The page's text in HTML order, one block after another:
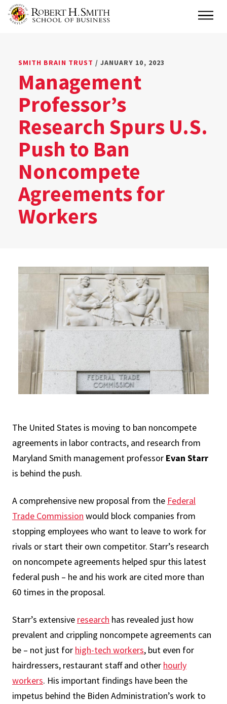
Main
SMITH BRAIN TRUST / JANUARY 10, 2023
Management
Professor’s
Research Spurs U.S.
Push to Ban
Noncompete
Agreements for
Workers
The United States is moving to ban noncompete
agreements in labor contracts, and research from
Maryland Smith management professor Evan Starr
is behind the push.
A comprehensive new proposal from the Federal
Trade Commission would block companies from
stopping employees who want to leave to work for
rivals or start their own competitor. Starr’s research
on noncompete agreements helped spur this latest
federal push – he and his work are cited more than
60 times in the proposal.
Starr’s extensive research has revealed just how
prevalent and crippling noncompete agreements can
be – not just for high-tech workers, but even for
hairdressers, restaurant staff and other hourly
workers. His important findings have been the
impetus behind the Biden Administration’s work to